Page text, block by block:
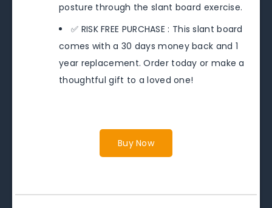
posture through the slant board exercise.
✅ RISK FREE PURCHASE : This slant board
comes with a 30 days money back and 1
year replacement. Order today or make a
thoughtful gift to a loved one!
Buy Now